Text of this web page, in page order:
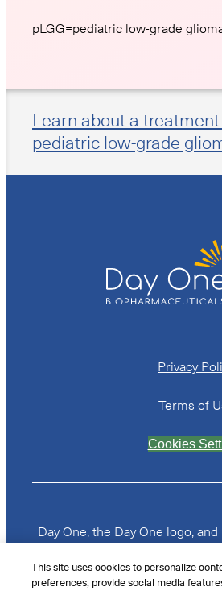
pLGG=pediatric low-grade
Learn about a
pediatric low-grade
Privacy
Terms of
Cookies
Day One, the Day One logo,
From Day One are
trademarks of Day One
other trademarks are the
This site uses cookies to personalize
preferences, provide social media